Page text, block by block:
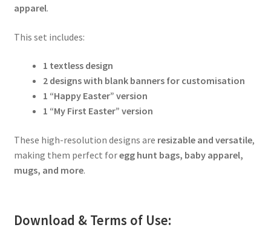
apparel.
This set includes:
1 textless design
2 designs with blank banners for customisation
1 “Happy Easter” version
1 “My First Easter” version
These high-resolution designs are resizable and versatile,
making them perfect foregg hunt bags, baby apparel,
mugs, and more.
Download & Terms of Use: